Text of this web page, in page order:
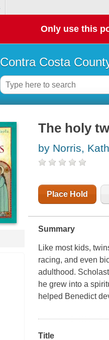
Only use this
Contra Costa
The holy
by Norris,
Place Hold
Summary
Like most kids,
racing, and even
adulthood.
he grew into a
helped Benedict
Title